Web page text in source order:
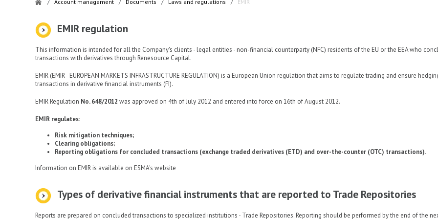
/ Account management / Documents / Laws and regulations / EMIR
EMIR regulation
This information is intended for all the Company's clients - legal entities - non-financial counterparty (NFC) residents of the EU or the EEA who
transactions with derivatives through Renesource Capital.
EMIR (EMIR - EUROPEAN MARKETS INFRASTRUCTURE REGULATION) is a European Union regulation that aims to regulate trading and ensure
transactions in derivative financial instruments (FI).
EMIR Regulation No. 648/2012 was approved on 4th of July 2012 and entered into force on 16th of August 2012.
EMIR regulates:
Risk mitigation techniques;
Clearing obligations;
Reporting obligations for concluded transactions (exchange traded derivatives (ETD) and over-the-counter (OTC) transactions).
Information on EMIR is available on ESMA's website
Types of derivative financial instruments that are reported to Trade Repositories
Reports are prepared on concluded transactions to specialized institutions - Trade Repositories. Reporting should be performed by the end of the